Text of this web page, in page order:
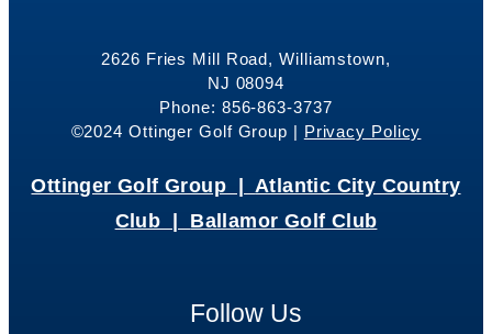
2626 Fries Mill Road, Williamstown,
NJ 08094
Phone: 856-863-3737
©2024 Ottinger Golf Group | Privacy Policy
Ottinger Golf Group |Atlantic City Country
Club | Ballamor Golf Club
Follow Us